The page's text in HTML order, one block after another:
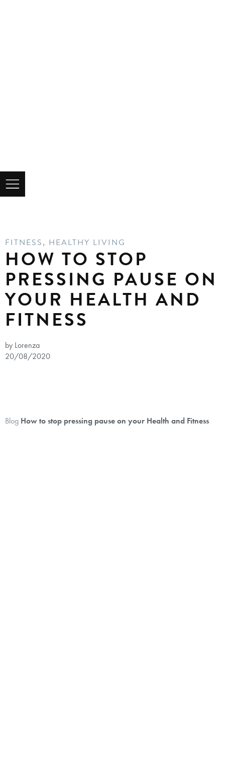
FITNESS, HEALTHY LIVING
HOW TO STOP
PRESSING PAUSE ON
YOUR HEALTH AND
FITNESS
by Lorenza
20/08/2020
Blog How to stop pressing pause on your Health and Fitness